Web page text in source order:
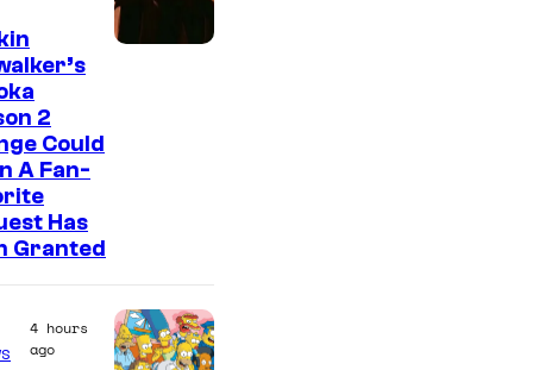
2
Could
A Fan-
Has
Granted
4 hours
ago